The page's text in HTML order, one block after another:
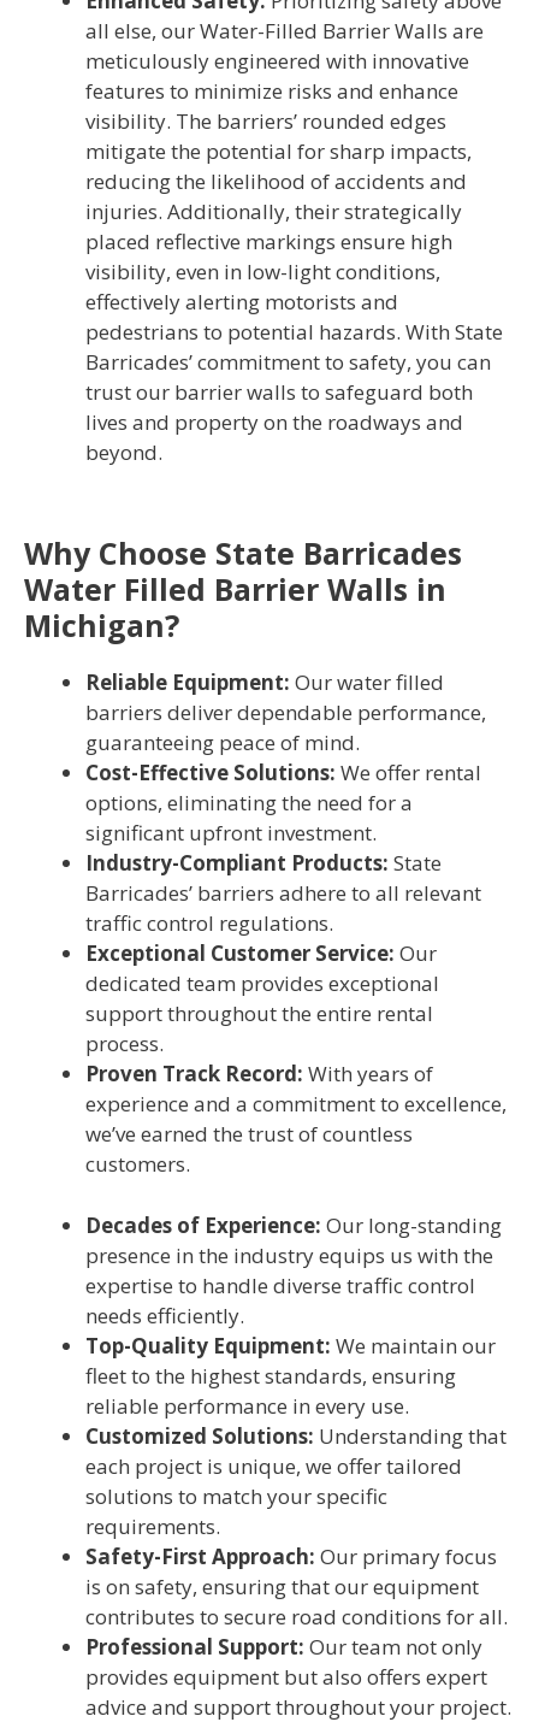
all else, our Water-Filled Barrier Walls are
meticulously engineered with innovative
features to minimize risks and enhance
visibility. The barriers’ rounded edges
mitigate the potential for sharp impacts,
reducing the likelihood of accidents and
injuries. Additionally, their strategically
placed reflective markings ensure high
visibility, even in low-light conditions,
effectively alerting motorists and
pedestrians to potential hazards. With State
Barricades’ commitment to safety, you can
trust our barrier walls to safeguard both
lives and property on the roadways and
beyond.
Why Choose State Barricades
Water Filled Barrier Walls in
Michigan?
Reliable Equipment: Our water filled
barriers deliver dependable performance,
guaranteeing peace of mind.
Cost-Effective Solutions: We offer rental
options, eliminating the need for a
significant upfront investment.
Industry-Compliant Products: State
Barricades’ barriers adhere to all relevant
traffic control regulations.
Exceptional Customer Service: Our
dedicated team provides exceptional
support throughout the entire rental
process.
Proven Track Record: With years of
experience and a commitment to excellence,
we’ve earned the trust of countless
customers.
Decades of Experience: Our long-standing
presence in the industry equips us with the
expertise to handle diverse traffic control
needs efficiently.
Top-Quality Equipment: We maintain our
fleet to the highest standards, ensuring
reliable performance in every use.
Customized Solutions: Understanding that
each project is unique, we offer tailored
solutions to match your specific
requirements.
Safety-First Approach: Our primary focus
is on safety, ensuring that our equipment
contributes to secure road conditions for all.
Professional Support: Our team not only
provides equipment but also offers expert
advice and support throughout your project.